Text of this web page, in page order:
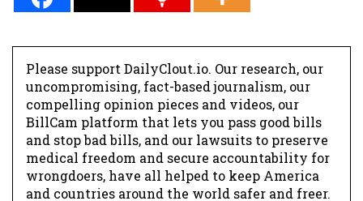
Please support DailyClout.io. Our research, our
uncompromising, fact-based journalism, our
compelling opinion pieces and videos, our
BillCam platform that lets you pass good bills
and stop bad bills, and our lawsuits to preserve
medical freedom and secure accountability for
wrongdoers, have all helped to keep America
and countries around the world safer and freer.